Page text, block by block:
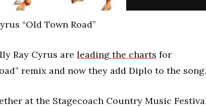
“Old Town Road”
Ray Cyrus are leading the charts for
remix and now they add Diplo to the song.
at the Stagecoach Country Music